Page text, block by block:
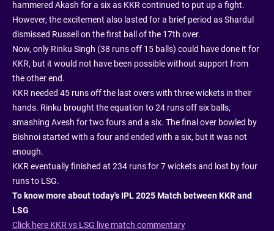
hammered Akash for a six as KKR continued to put up a fight.
However, the excitement also lasted for a brief period as Shardul
dismissed Russell on the first ball of the 17th over.
Now, only Rinku Singh (38 runs off 15 balls) could have done it for
KKR, but it would not have been possible without support from
the other end.
KKR needed 45 runs off the last overs with three wickets in their
hands. Rinku brought the equation to 24 runs off six balls,
smashing Avesh for two fours and a six. The final over bowled by
Bishnoi started with a four and ended with a six, but it was not
enough.
KKR eventually finished at 234 runs for 7 wickets and lost by four
runs to LSG.
To know more about today's IPL 2025 Match between KKR and
LSG
Click here KKR vs LSG live match commentary